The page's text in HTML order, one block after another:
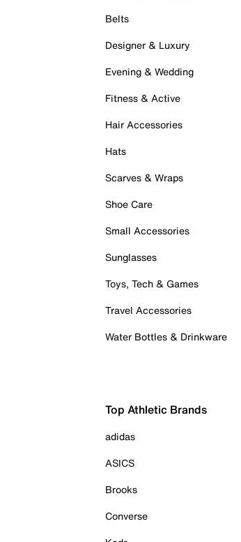
Belts
Designer & Luxury
Evening & Wedding
Fitness & Active
Hair Accessories
Hats
Scarves & Wraps
Shoe Care
Small Accessories
Sunglasses
Toys, Tech & Games
Travel Accessories
Water Bottles & Drinkware
Top Athletic Brands
adidas
ASICS
Brooks
Converse